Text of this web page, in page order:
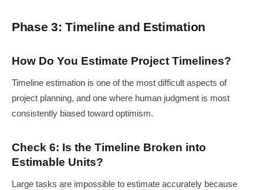
Phase 3: Timeline and Estimation
How Do You Estimate Project Timelines?
Timeline estimation is one of the most difficult aspects of
project planning, and one where human judgment is most
consistently biased toward optimism.
Check 6: Is the Timeline Broken into
Estimable Units?
Large tasks are impossible to estimate accurately because